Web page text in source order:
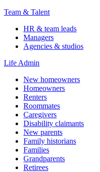
Team & Talent
HR & team leads
Managers
Agencies & studios
Life Admin
New homeowners
Homeowners
Renters
Roommates
Caregivers
Disability claimants
New parents
Family historians
Families
Grandparents
Retirees